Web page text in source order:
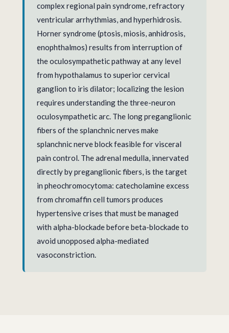
complex regional pain syndrome, refractory
ventricular arrhythmias, and hyperhidrosis.
Horner syndrome (ptosis, miosis, anhidrosis,
enophthalmos) results from interruption of
the oculosympathetic pathway at any level
from hypothalamus to superior cervical
ganglion to iris dilator; localizing the lesion
requires understanding the three-neuron
oculosympathetic arc. The long preganglionic
fibers of the splanchnic nerves make
splanchnic nerve block feasible for visceral
pain control. The adrenal medulla, innervated
directly by preganglionic fibers, is the target
in pheochromocytoma: catecholamine excess
from chromaffin cell tumors produces
hypertensive crises that must be managed
with alpha-blockade before beta-blockade to
avoid unopposed alpha-mediated
vasoconstriction.